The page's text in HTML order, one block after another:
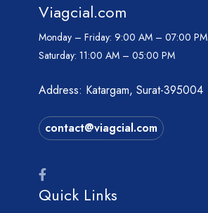
Viagcial.com
Monday – Friday: 9:00 AM – 07:00 PM
Saturday: 11:00 AM – 05:00 PM
Address: Katargam, Surat-395004
contact@viagcial.com
Quick Links